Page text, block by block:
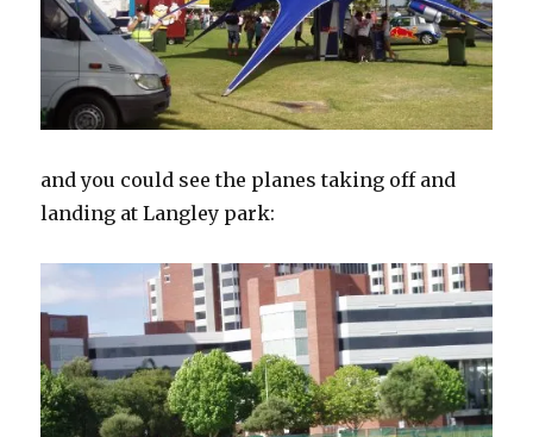
and you could see the planes taking off and
landing at Langley park: